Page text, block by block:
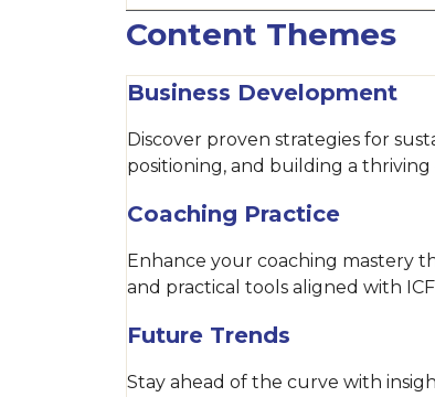
Content Themes
Business Development
Discover proven strategies for
positioning, and building a thriving
Coaching Practice
Enhance your coaching mastery
and practical tools aligned with
Future Trends
Stay ahead of the curve with